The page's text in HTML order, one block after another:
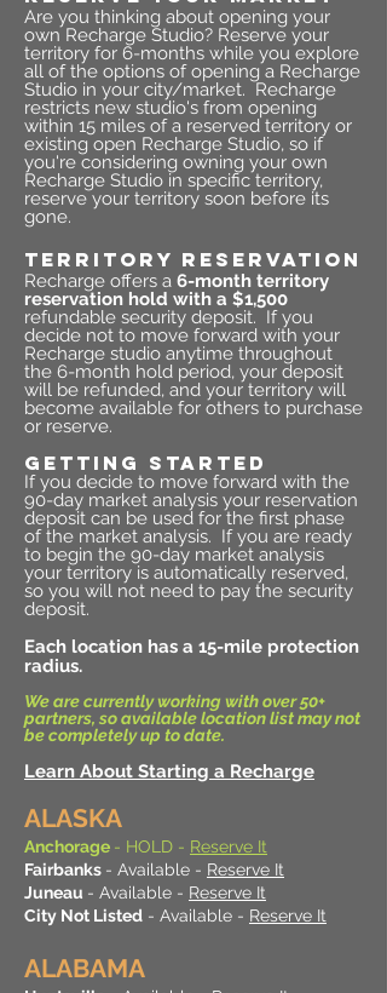
Are you thinking about opening your
own Recharge Studio? Reserve your
territory for 6-months while you explore
all of the options of opening a Recharge
Studio in your city/market. Recharge
restricts new studio's from opening
within 15 miles of a reserved territory or
existing open Recharge Studio, so if
you're considering owning your own
Recharge Studio in specific territory,
reserve your territory soon before its
gone.
TERRITORY RESERVATION
Recharge offers a 6-month territory
reservation hold with a $1,500
refundable security deposit. If you
decide not to move forward with your
Recharge studio anytime throughout
the 6-month hold period, your deposit
will be refunded, and your territory will
become available for others to purchase
or reserve.
GETTING STARTED
If you decide to move forward with the
90-day market analysis your reservation
deposit can be used for the first phase
of the market analysis. If you are ready
to begin the 90-day market analysis
your territory is automatically reserved,
so you will not need to pay the security
deposit.
Each location has a 15-mile protection
radius.
We are currently working with over 50+
partners, so available location list may not
be completely up to date.
Learn About Starting a Recharge
ALASKA
Anchorage - HOLD - Reserve It
Fairbanks - Available - Reserve It
Juneau - Available - Reserve It
City Not Listed - Available - Reserve It
ALABAMA